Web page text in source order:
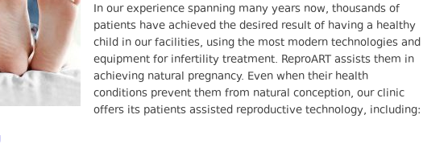
In our experience spanning many years now, thousands of
patients have achieved the desired result of having a healthy
child in our facilities, using the most modern technologies and
equipment for infertility treatment. ReproART assists them in
achieving natural pregnancy. Even when their health
conditions prevent them from natural conception, our clinic
offers its patients assisted reproductive technology, including: